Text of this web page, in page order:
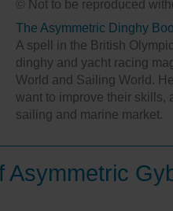
© Not to be reproduced
The Asymmetric Dinghy
A spell in the British
dinghy and yacht racing
World and Sailing World.
want to improve their skills,
sailing and marine market.
Asymmetric